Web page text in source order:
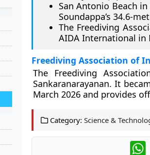
San Antonio Beach
Soundappa’s 34.6-
The Freediving
AIDA International in
Freediving Association of
The Freediving
Sankaranarayanan. It
March 2026 and provides
Category: Science &